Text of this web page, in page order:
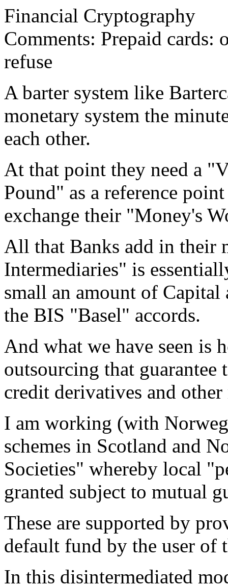
Financial Cryptography
Comments: Prepaid cards:
refuse
A barter system like
monetary system the
each other.
At that point they need a
Pound" as a reference
exchange their "Money's
All that Banks add in their
Intermediaries" is
small an amount of Capital
the BIS "Basel" accords.
And what we have seen is
outsourcing that
credit derivatives and
I am working (with
schemes in Scotland and
Societies" whereby local
granted subject to mutual
These are supported by
default fund by the user of
In this disintermediated